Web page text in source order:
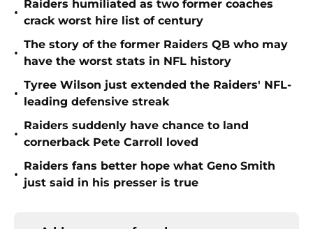
•
Raiders humiliated as two former coaches
crack worst hire list of century
•
The story of the former Raiders QB who may
have the worst stats in NFL history
•
Tyree Wilson just extended the Raiders' NFL-
leading defensive streak
•
Raiders suddenly have chance to land
cornerback Pete Carroll loved
•
Raiders fans better hope what Geno Smith
just said in his presser is true